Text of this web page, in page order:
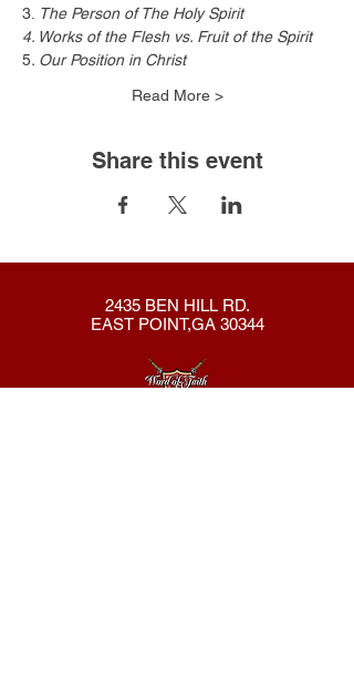
3. The Person of The Holy Spirit
4. Works of the Flesh vs. Fruit of the Spirit
5. Our Position in Christ
Read More >
Share this event
2435 BEN HILL RD.
EAST POINT,GA 30344